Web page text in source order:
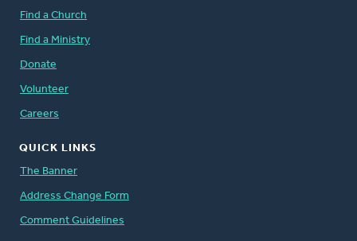
Find a Church
Find a Ministry
Donate
Volunteer
Careers
QUICK LINKS
The Banner
Address Change Form
Comment Guidelines